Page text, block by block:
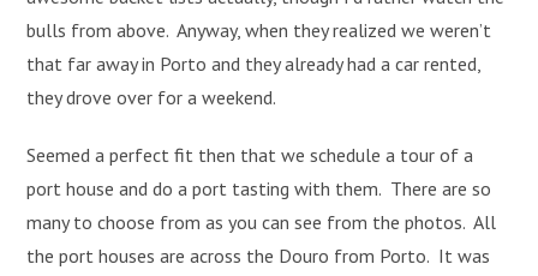
bulls from above. Anyway, when they realized we weren’t
that far away in Porto and they already had a car rented,
they drove over for a weekend.
Seemed a perfect fit then that we schedule a tour of a
port house and do a port tasting with them. There are so
many to choose from as you can see from the photos. All
the port houses are across the Douro from Porto. It was